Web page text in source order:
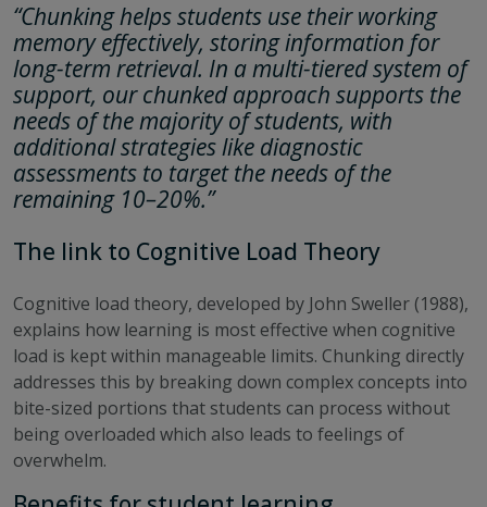
“Chunking helps students use their working
memory effectively, storing information for
long-term retrieval. In a multi-tiered system of
support, our chunked approach supports the
needs of the majority of students, with
additional strategies like diagnostic
assessments to target the needs of the
remaining 10–20%.”
The link to Cognitive Load Theory
Cognitive load theory, developed by John Sweller (1988),
explains how learning is most effective when cognitive
load is kept within manageable limits. Chunking directly
addresses this by breaking down complex concepts into
bite-sized portions that students can process without
being overloaded which also leads to feelings of
overwhelm.